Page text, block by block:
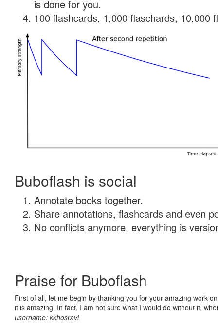
is done for you.
100 flashcards, 1,000 flaschards, 10,000
Buboflash is social
Annotate books together.
Share annotations, flashcards and even
No conflicts anymore, everything is
Praise for Buboflash
First of all, let me begin by thanking you for your amazing work
it is amazing! In fact, I am not sure what I would do without it,
username: kkhosravi